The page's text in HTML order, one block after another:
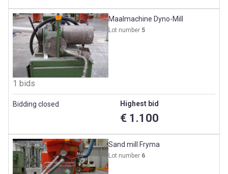
Maalmachine Dyno-Mill
Lot number 5
1 bids
Bidding closed Highest bid
€ 1.100
Sand mill Fryma
Lot number 6